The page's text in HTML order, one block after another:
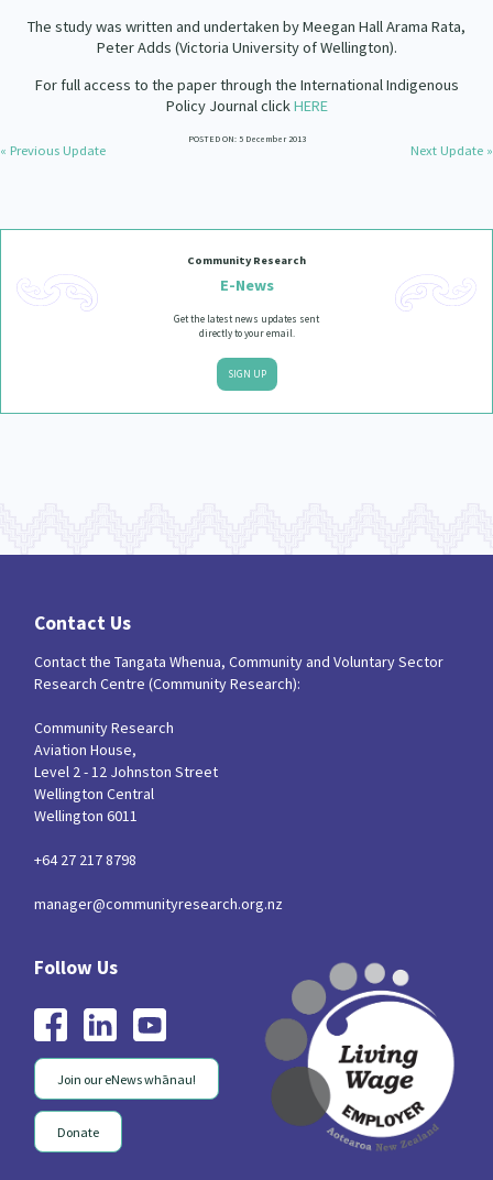
The study was written and undertaken by Meegan Hall Arama Rata,
Peter Adds (Victoria University of Wellington).
For full access to the paper through the International Indigenous
Policy Journal clickHERE
POSTED ON: 5 December 2013
« Previous Update Next Update »
Community Research
E-News
Get the latest news updates sent
directly to your email.
SIGN UP
Contact Us
Contact the Tangata Whenua, Community and Voluntary Sector
Research Centre (Community Research):
Community Research
Aviation House,
Level 2 - 12 Johnston Street
Wellington Central
Wellington 6011
+64 27 217 8798
manager@communityresearch.org.nz
Join our eNews whānau!
Donate